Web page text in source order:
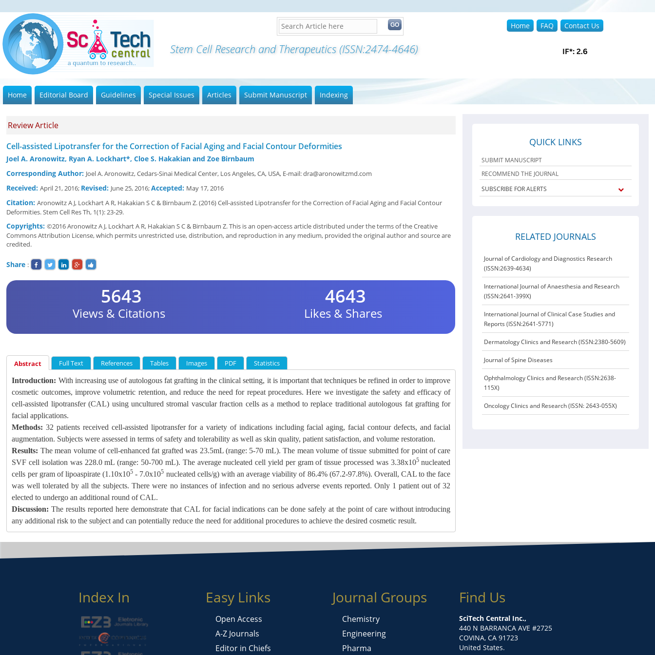
Home FAQ Contact Us
S
Home Editorial Board Guidelines Special Issues Articles Submit Manuscript Indexing
Review Article
Cell-assisted Lipotransfer for the Correction of Facial Aging and Facial Contour Deformities
Joel A. Aronowitz, Ryan A. Lockhart*, Cloe S. Hakakian and Zoe Birnbaum
Corresponding Author: Joel A. Aronowitz, Cedars-Sinai Medical Center, Los Angeles, CA, USA, E-mail: dra@aronowitzmd.com
Received:April 21, 2016; Revised: June 25, 2016;Accepted: May 17, 2016
Citation:Aronowitz A J, Lockhart A R, Hakakian S C & Birnbaum Z. (2016) Cell-assisted Lipotransfer for the Correction of Facial Aging and Facial Contour
Deformities. Stem Cell Res Th, 1(1): 23-29.
Copyrights:©2016 Aronowitz A J, Lockhart A R, Hakakian S C & Birnbaum Z. This is an open-access article distributed under the terms of the Creative
Commons Attribution License, which permits unrestricted use, distribution, and reproduction in any medium, provided the original author and source are
credited.
Share :
5643
Views & Citations
4643
Likes & Shares
Abstract Full Text References Tables Images PDF Statistics
Introduction: With increasing use of autologous fat grafting in the clinical setting, it is important that techniques be refined in order to improve
cosmetic outcomes, improve volumetric retention, and reduce the need for repeat procedures. Here we investigate the safety and efficacy of
cell-assisted lipotransfer (CAL) using uncultured stromal vascular fraction cells as a method to replace traditional autologous fat grafting for
facial applications.
Methods:32 patients received cell-assisted lipotransfer for a variety of indications including facial aging, facial contour defects, and facial
augmentation. Subjects were assessed in terms of safety and tolerability as well as skin quality, patient satisfaction, and volume restoration.
Results: The mean volume of cell-enhanced fat grafted was 23.5mL (range: 5-70 mL). The mean volume of tissue submitted for point of care
SVF cell isolation was 228.0 mL (range: 50-700 mL). The average nucleated cell yield per gram of tissue processed was 3.38x105nucleated
cells per gram of lipoaspirate (1.10x105 - 7.0x105 nucleated cells/g) with an average viability of 86.4% (67.2-97.8%). Overall, CAL to the face
was well tolerated by all the subjects. There were no instances of infection and no serious adverse events reported. Only 1 patient out of 32
elected to undergo an additional round of CAL.
Discussion:The results reported here demonstrate that CAL for facial indications can be done safely at the point of care without introducing
any additional risk to the subject and can potentially reduce the need for additional procedures to achieve the desired cosmetic result.
QUICK LINKS
SUBMIT MANUSCRIPT
RECOMMEND THE JOURNAL
SUBSCRIBE FOR ALERTS
RELATED JOURNALS
Journal of Cardiology and Diagnostics Research
(ISSN:2639-4634)
International Journal of Anaesthesia and Research
(ISSN:2641-399X)
International Journal of Clinical Case Studies and
Reports (ISSN:2641-5771)
Dermatology Clinics and Research (ISSN:2380-5609)
Journal of Spine Diseases
Ophthalmology Clinics and Research (ISSN:2638-
115X)
Oncology Clinics and Research (ISSN: 2643-055X)
Index In Easy Links
Open Access
A-Z Journals
Editor in Chiefs
Journal Groups
Chemistry
Engineering
Pharma
Find Us
SciTech Central Inc.,
440 N BARRANCA AVE #2725
COVINA, CA 91723
United States.